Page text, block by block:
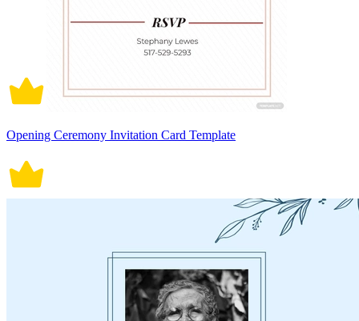
Opening Ceremony Invitation Card Template